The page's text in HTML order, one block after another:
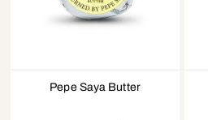
Pepe Saya Butter